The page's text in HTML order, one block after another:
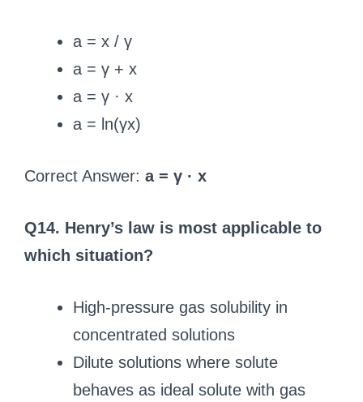
a = x / γ
a = γ + x
a = γ · x
a = ln(γx)
Correct Answer: a = γ · x
Q14. Henry’s law is most applicable to
which situation?
High-pressure gas solubility in
concentrated solutions
Dilute solutions where solute
behaves as ideal solute with gas